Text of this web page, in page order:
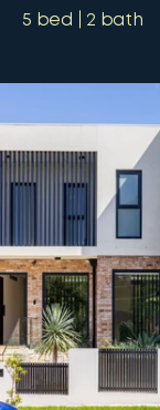
5 bed 2 bath